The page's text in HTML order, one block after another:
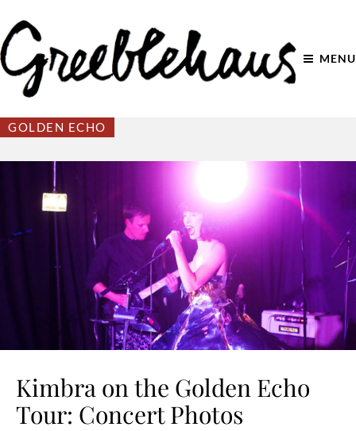
MENU
GOLDEN ECHO
Kimbra on the Golden Echo
Tour: Concert Photos